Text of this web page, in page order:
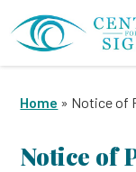
Home » Notice of
Notice of